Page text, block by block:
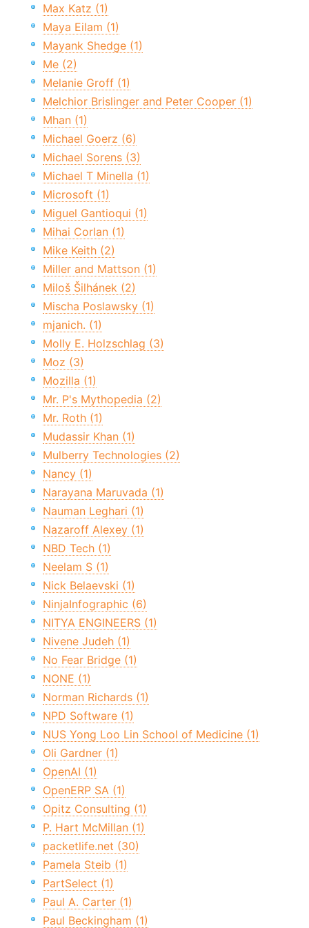
Max Katz (1)
Maya Eilam (1)
Mayank Shedge (1)
Me (2)
Melanie Groff (1)
Melchior Brislinger and Peter Cooper (1)
Mhan (1)
Michael Goerz (6)
Michael Sorens (3)
Michael T Minella (1)
Microsoft (1)
Miguel Gantioqui (1)
Mihai Corlan (1)
Mike Keith (2)
Miller and Mattson (1)
Miloš Šilhánek (2)
Mischa Poslawsky (1)
mjanich. (1)
Molly E. Holzschlag (3)
Moz (3)
Mozilla (1)
Mr. P's Mythopedia (2)
Mr. Roth (1)
Mudassir Khan (1)
Mulberry Technologies (2)
Nancy (1)
Narayana Maruvada (1)
Nauman Leghari (1)
Nazaroff Alexey (1)
NBD Tech (1)
Neelam S (1)
Nick Belaevski (1)
NinjaInfographic (6)
NITYA ENGINEERS (1)
Nivene Judeh (1)
No Fear Bridge (1)
NONE (1)
Norman Richards (1)
NPD Software (1)
NUS Yong Loo Lin School of Medicine (1)
Oli Gardner (1)
OpenAI (1)
OpenERP SA (1)
Opitz Consulting (1)
P. Hart McMillan (1)
packetlife.net (30)
Pamela Steib (1)
PartSelect (1)
Paul A. Carter (1)
Paul Beckingham (1)